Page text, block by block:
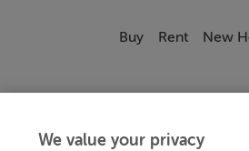
Buy Rent New
We value your privacy